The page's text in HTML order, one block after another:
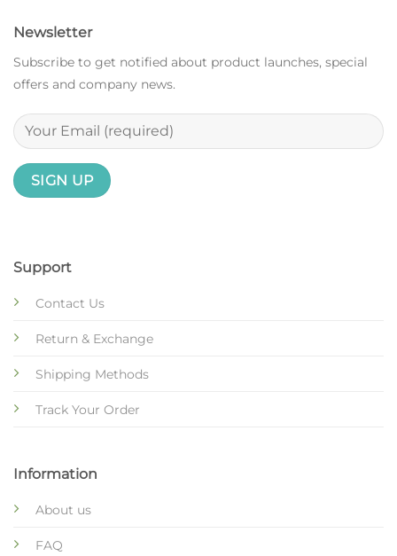
Support
Contact Us
Return & Exchange
Shipping Methods
Track Your Order
Information
About us
FAQ
Newsletter
Subscribe to get notified about product launches, special
offers and company news.